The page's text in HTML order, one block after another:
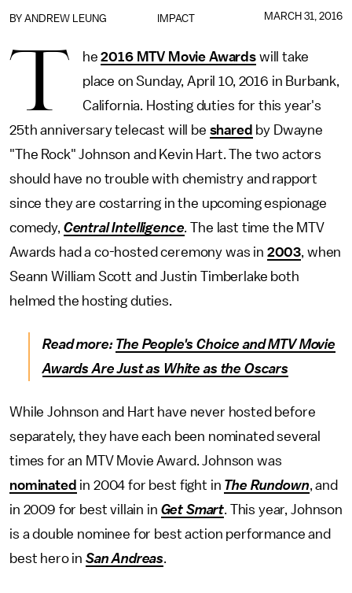
IMPACT
BY ANDREW LEUNG MARCH 31, 2016
T he2016 MTV Movie Awards will take
place on Sunday, April 10, 2016 in Burbank,
California. Hosting duties for this year's
25th anniversary telecast will be shared by Dwayne
"The Rock" Johnson and Kevin Hart. The two actors
should have no trouble with chemistry and rapport
since they are costarring in the upcoming espionage
comedy, Central Intelligence.The last time the MTV
Awards had a co-hosted ceremony was in 2003, when
Seann William Scott and Justin Timberlake both
helmed the hosting duties.
Read more: The People's Choice and MTV Movie
Awards Are Just as White as the Oscars
While Johnson and Hart have never hosted before
separately, they have each been nominated several
times for an MTV Movie Award. Johnson was
nominated in 2004 for best fight in The Rundown, and
in 2009 for best villain in Get Smart. This year, Johnson
is a double nominee for best action performance and
best hero in San Andreas.